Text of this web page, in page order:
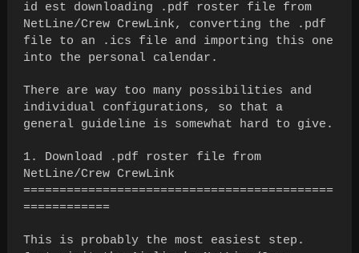
id est downloading .pdf roster file from
NetLine/Crew CrewLink, converting the .pdf
file to an .ics file and importing this one
into the personal calendar.
There are way too many possibilities and
individual configurations, so that a
general guideline is somewhat hard to give.
1. Download .pdf roster file from
NetLine/Crew CrewLink
===========================================
============
This is probably the most easiest step.